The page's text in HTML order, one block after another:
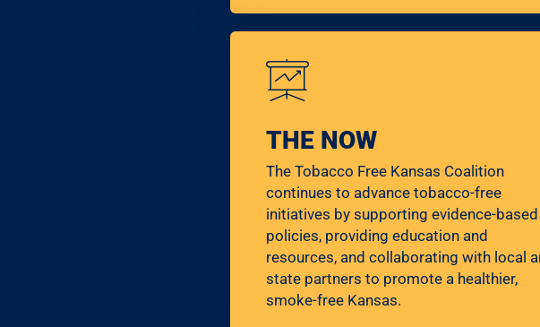
THE NOW
The Tobacco Free Kansas Coalition
continues to advance tobacco-free
initiatives by supporting evidence-based
policies, providing education and
resources, and collaborating with local
state partners to promote a healthier,
smoke-free Kansas.